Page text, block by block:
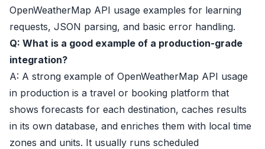
OpenWeatherMap API usage examples for learning
requests, JSON parsing, and basic error handling.
Q: What is a good example of a production-grade
integration?
A: A strong example of OpenWeatherMap API usage
in production is a travel or booking platform that
shows forecasts for each destination, caches results
in its own database, and enriches them with local time
zones and units. It usually runs scheduled